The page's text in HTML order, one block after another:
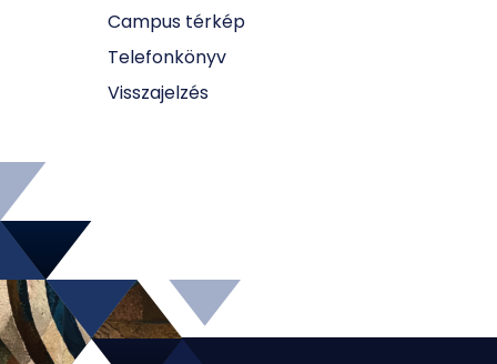
Campus térkép
Telefonkönyv
Visszajelzés